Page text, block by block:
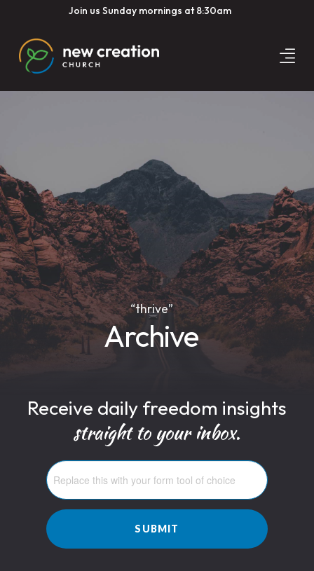
Join us Sunday mornings at 8:30am
“thrive”
Archive
Receive daily freedom insights
straight to your inbox.
SUBMIT